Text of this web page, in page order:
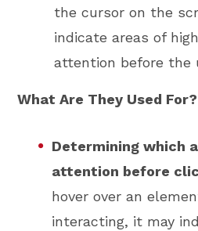
the cursor on the
indicate areas of
attention before the
What Are They Used For?
Determining which
attention before
hover over an
interacting, it may